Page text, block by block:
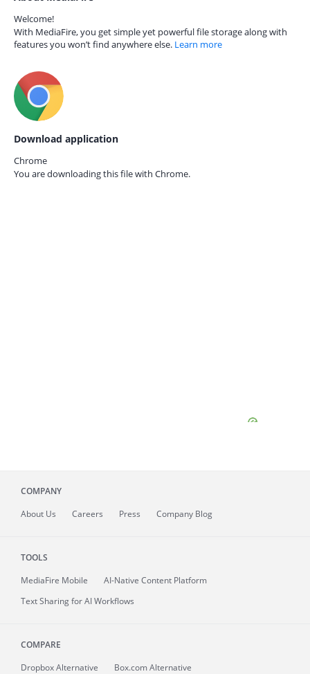
Welcome!
With MediaFire, you get simple yet powerful file storage along with
features you won’t find anywhere else. Learn more
Download application
Chrome
You are downloading this file with Chrome.
COMPANY
About Us Careers Press Company Blog
TOOLS
MediaFire Mobile
AI-Native Content Platform
Text Sharing for AI Workflows
COMPARE
Dropbox Alternative
Box.com Alternative